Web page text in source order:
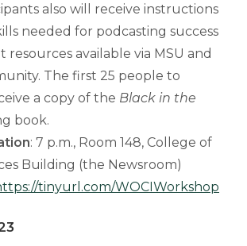
also will receive instructions
needed for podcasting success
resources available via MSU and
The first 25 people to
a copy of the Black in the
book.
: 7 p.m., Room 148, College of
Building (the Newsroom)
tinyurl.com/WOCIWorkshop